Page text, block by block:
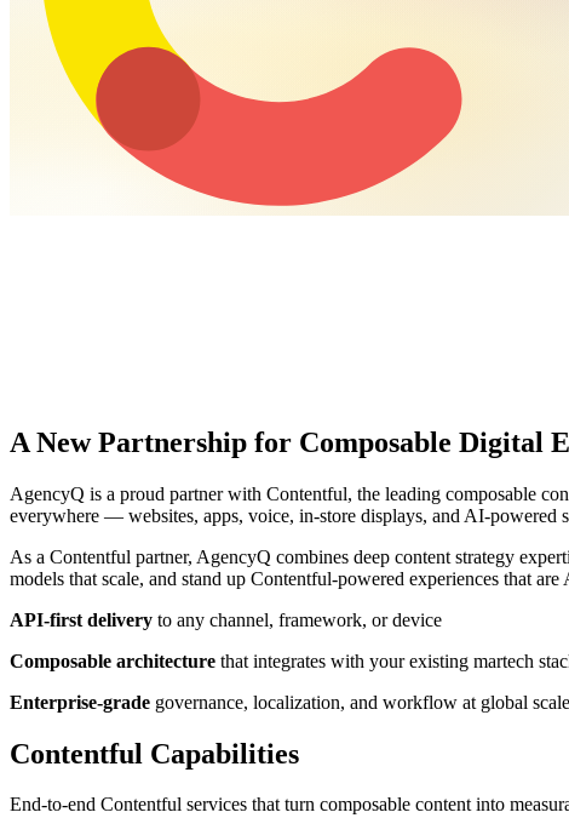
A New Partnership for Composable Digital
AgencyQ is a proud partner with Contentful, the leading composable
everywhere — websites, apps, voice, in-store displays, and AI-
As a Contentful partner, AgencyQ combines deep content strategy
models that scale, and stand up Contentful-powered experiences that
API-first delivery to any channel, framework, or device
Composable architecture that integrates with your existing martech
Enterprise-grade governance, localization, and workflow at global scale
Contentful Capabilities
End-to-end Contentful services that turn composable content into